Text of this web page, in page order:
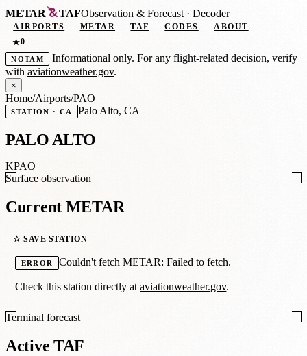
METAR TAFObservation &Forecast · Decoder
AIRPORTS METAR TAF CODES
ABOUT
★0
NOTAM
Informational only. For any flight-related decision, verify
with aviationweather.gov.
×
Home/Airports/PAO
STATION · CA Palo Alto, CA
PALO ALTO
KPAO
Surface observation
Current METAR
☆ SAVE STATION
ERROR Couldn't fetch METAR: Failed to fetch.
Check this station directly ataviationweather.gov.
Terminal forecast
Active TAF